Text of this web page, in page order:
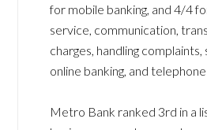
for mobile banking, and 4/4
service, communication,
charges, handling
online banking, and
Metro Bank ranked 3rd in a